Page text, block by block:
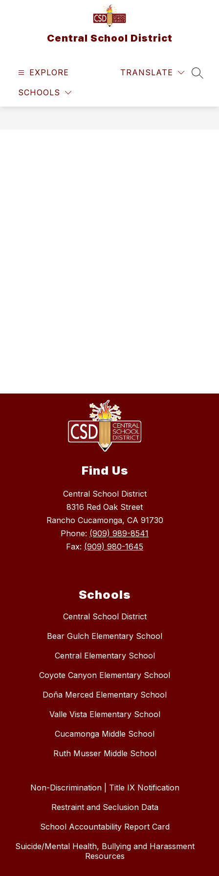
Central School District
EXPLORE
SCHOOLS
TRANSLATE
Find Us
Central School District
8316 Red Oak Street
Rancho Cucamonga, CA 91730
Phone: (909) 989-8541
Fax: (909) 980-1645
Schools
Central School District
Bear Gulch Elementary School
Central Elementary School
Coyote Canyon Elementary School
Doña Merced Elementary School
Valle Vista Elementary School
Cucamonga Middle School
Ruth Musser Middle School
Non-Discrimination | Title IX Notification
Restraint and Seclusion Data
School Accountability Report Card
Suicide/Mental Health, Bullying and Harassment
Resources